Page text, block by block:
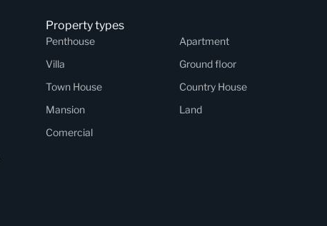
Property types
Penthouse
Apartment
Villa
Ground floor
Town House
Country House
Mansion
Land
Comercial